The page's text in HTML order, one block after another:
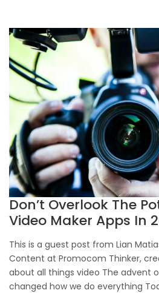
Don’t Overlook The
Video Maker Apps In
This is a guest post from Lian
Content at Promocom Thinker,
about all things video The advent
changed how we do everything